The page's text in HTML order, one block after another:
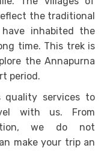
the traditional
inhabited the
time. This trek is
the Annapurna
period.
quality services to
with us. From
we do not
make your trip an